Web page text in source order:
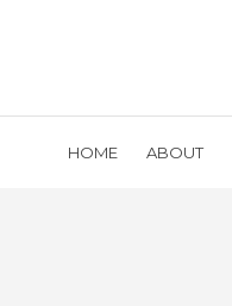
HOME ABOUT